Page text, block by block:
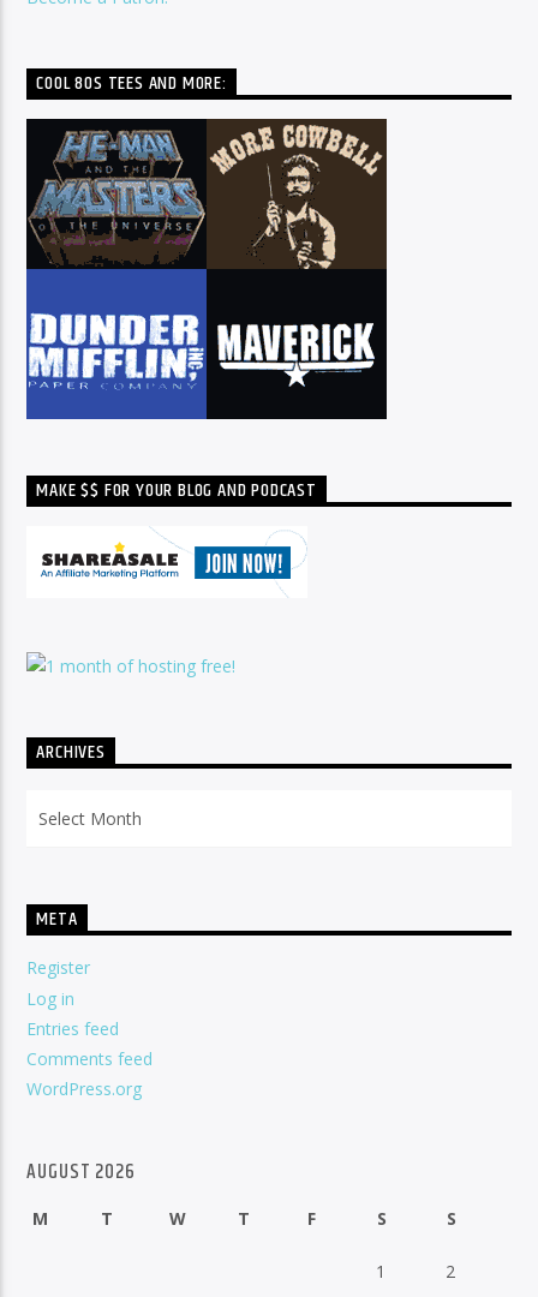
COOL 80S TEES AND MORE:
MAKE $$ FOR YOUR BLOG AND PODCAST
ARCHIVES
META
Register
Log in
Entries feed
Comments feed
WordPress.org
AUGUST 2026
M T W T F S S
1
2